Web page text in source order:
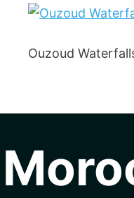
Ouzoud